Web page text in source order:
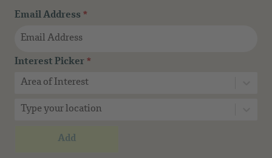
Email Address*
Interest Picker*
Area of Interest
Type your location
Add